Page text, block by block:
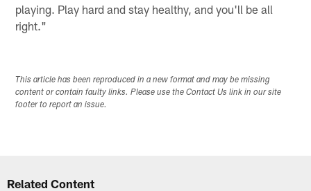
playing. Play hard and stay healthy, and you'll be all
right."
This article has been reproduced in a new format and may be missing
content or contain faulty links. Please use the Contact Us link in our site
footer to report an issue.
Related Content